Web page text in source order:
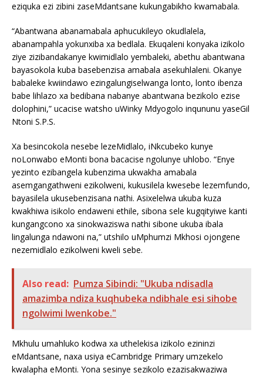
eziquka ezi zibini zaseMdantsane kukungabikho kwamabala.
“Abantwana abanamabala aphucukileyo okudlalela,
abanampahla yokunxiba xa bedlala. Ekuqaleni konyaka izikolo
ziye zizibandakanye kwimidlalo yembaleki, abethu abantwana
bayasokola kuba basebenzisa amabala asekuhlaleni. Okanye
babaleke kwiindawo ezingalungiselwanga lonto, lonto ibenza
babe lihlazo xa bedibana nabanye abantwana bezikolo ezise
dolophini,” ucacise watsho uWinky Mdyogolo inqununu yaseGil
Ntoni S.P.S.
Xa besincokola nesebe lezeMidlalo, iNkcubeko kunye
noLonwabo eMonti bona bacacise ngolunye uhlobo. “Enye
yezinto ezibangela kubenzima ukwakha amabala
asemgangathweni ezikolweni, kukusilela kwesebe lezemfundo,
bayasilela ukusebenzisana nathi. Asixelelwa ukuba kuza
kwakhiwa isikolo endaweni ethile, sibona sele kugqityiwe kanti
kungangcono xa sinokwaziswa nathi sibone ukuba ibala
lingalunga ndawoni na,” utshilo uMphumzi Mkhosi ojongene
nezemidlalo ezikolweni kweli sebe.
Also read: Pumza Sibindi: "Ukuba ndisadla
amazimba ndiza kuqhubeka ndibhale esi sihobe
ngolwimi lwenkobe."
Mkhulu umahluko kodwa xa uthelekisa izikolo ezininzi
eMdantsane, naxa usiya eCambridge Primary umzekelo
kwalapha eMonti. Yona sesinye sezikolo ezazisakwaziwa